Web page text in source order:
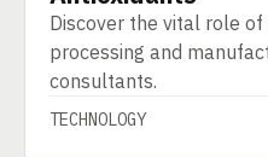
Discover the vital role
processing and
consultants.
TECHNOLOGY